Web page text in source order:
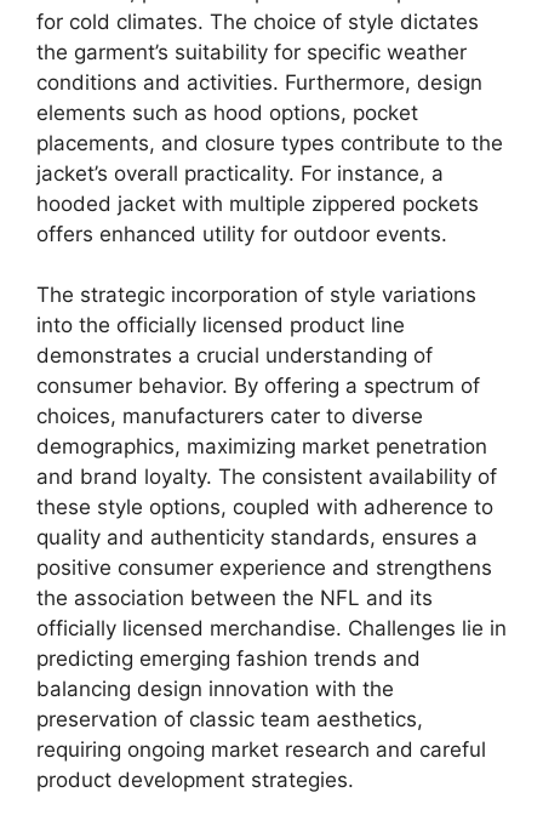
for cold climates. The choice of style dictates
the garment’s suitability for specific weather
conditions and activities. Furthermore, design
elements such as hood options, pocket
placements, and closure types contribute to the
jacket’s overall practicality. For instance, a
hooded jacket with multiple zippered pockets
offers enhanced utility for outdoor events.
The strategic incorporation of style variations
into the officially licensed product line
demonstrates a crucial understanding of
consumer behavior. By offering a spectrum of
choices, manufacturers cater to diverse
demographics, maximizing market penetration
and brand loyalty. The consistent availability of
these style options, coupled with adherence to
quality and authenticity standards, ensures a
positive consumer experience and strengthens
the association between the NFL and its
officially licensed merchandise. Challenges lie in
predicting emerging fashion trends and
balancing design innovation with the
preservation of classic team aesthetics,
requiring ongoing market research and careful
product development strategies.